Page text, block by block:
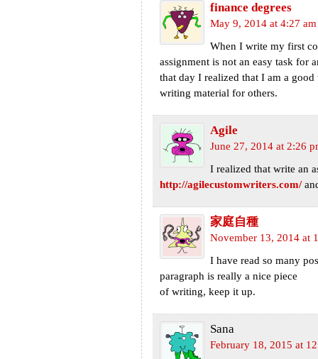
finance degrees
May 9, 2014 at 4:27 am
When I write my first
assignment is not an easy task for
that day I realized that I am a
writing material for others.
Agile
June 27, 2014 at 2:26
I realized that write an
http://agilecustomwriters.com/
家庭自種
November 13, 2014 at
I have read so many
paragraph is really a nice piece
of writing, keep it up.
Sana
February 18, 2015 at